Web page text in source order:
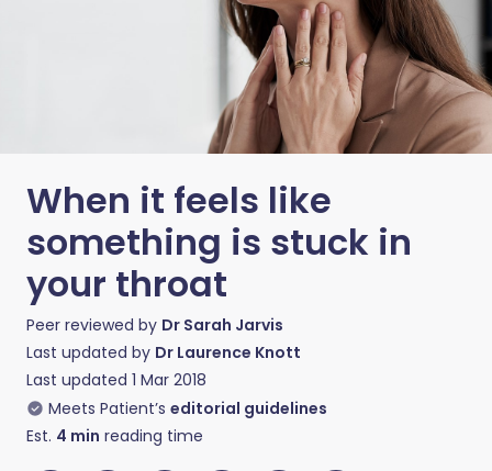
When it feels like
something is stuck in
your throat
Peer reviewed by Dr Sarah Jarvis
Last updated by Dr Laurence Knott
Last updated 1 Mar 2018
Meets Patient’s editorial guidelines
Est. 4 min reading time